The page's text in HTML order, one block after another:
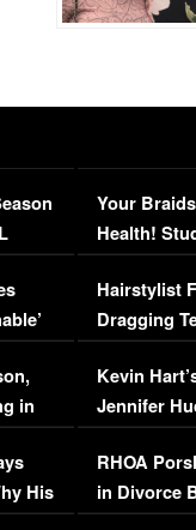
in
His
Your
Health!
Concerns
Hairstylist
Dragging
Viral Video
Kevin
Jennifer
RHOA
in Divorce
Million